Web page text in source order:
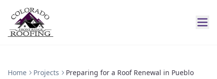
Home Projects Preparing for a Roof Renewal in Pueblo